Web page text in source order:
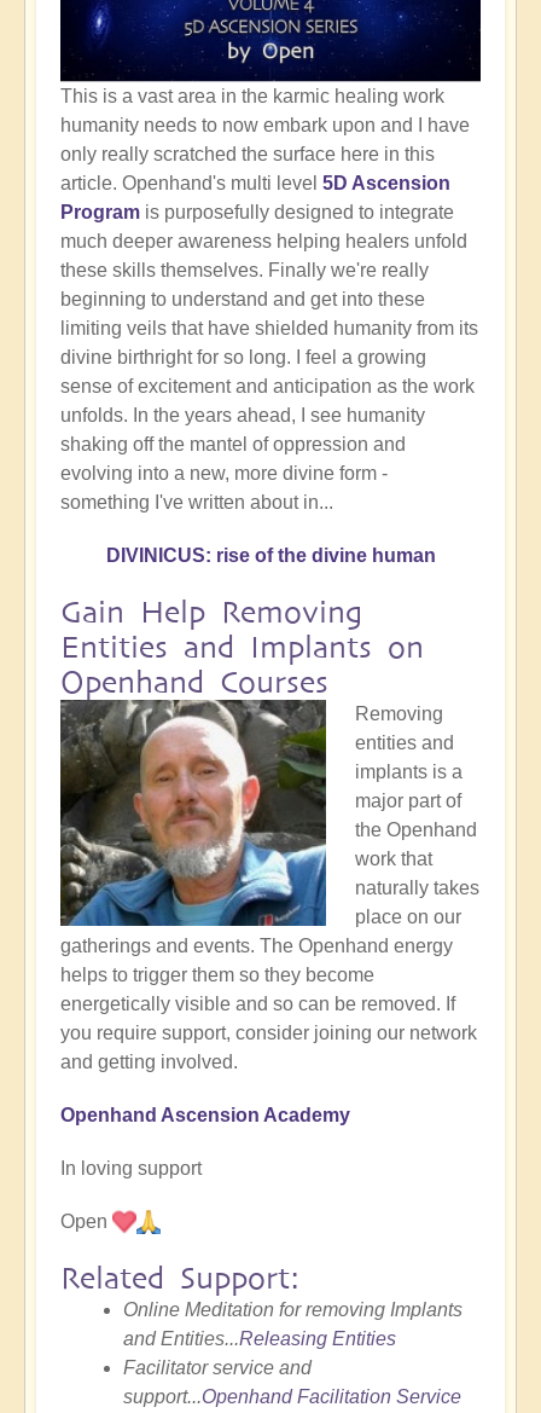
This is a vast area in the karmic healing work
humanity needs to now embark upon and I have
only really scratched the surface here in this
article. Openhand's multi level 5D Ascension
Program is purposefully designed to integrate
much deeper awareness helping healers unfold
these skills themselves. Finally we're really
beginning to understand and get into these
limiting veils that have shielded humanity from its
divine birthright for so long. I feel a growing
sense of excitement and anticipation as the work
unfolds. In the years ahead, I see humanity
shaking off the mantel of oppression and
evolving into a new, more divine form -
something I've written about in...
DIVINICUS: rise of the divine human
Gain Help Removing
Entities and Implants on
Openhand Courses
Removing
entities and
implants is a
major part of
the Openhand
work that
naturally takes
place on our
gatherings and events. The Openhand energy
helps to trigger them so they become
energetically visible and so can be removed. If
you require support, consider joining our network
and getting involved.
Openhand Ascension Academy
In loving support
Open
Related Support:
Online Meditation for removing Implants
and Entities...Releasing Entities
Facilitator service and
support...Openhand Facilitation Service